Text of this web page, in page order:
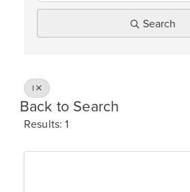
Search
I
Back to Search
Results: 1